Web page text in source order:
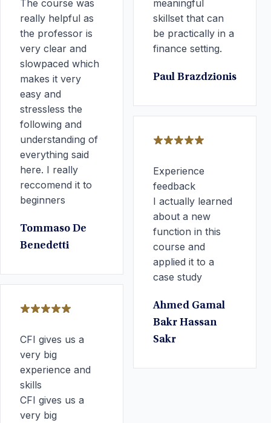
The course was
really helpful as
the professor is
very clear and
slowpaced which
makes it very
easy and
stressless the
following and
understanding of
everything said
here. I really
reccomend it to
beginners
Tommaso De
Benedetti
meaningful
skillset that can
be practically in a
finance setting.
Paul Brazdzionis
Experience
feedback
I actually learned
about a new
function in this
course and
applied it to a
case study
Ahmed Gamal
Bakr Hassan
Sakr
CFI gives us a
very big
experience and
skills
CFI gives us a
very big